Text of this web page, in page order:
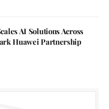
AI Solutions Across
Huawei Partnership